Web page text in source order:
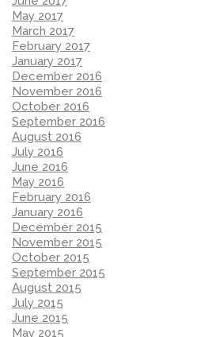
May 2017
March 2017
February 2017
January 2017
December 2016
November 2016
October 2016
September 2016
August 2016
July 2016
June 2016
May 2016
February 2016
January 2016
December 2015
November 2015
October 2015
September 2015
August 2015
July 2015
June 2015
May 2015